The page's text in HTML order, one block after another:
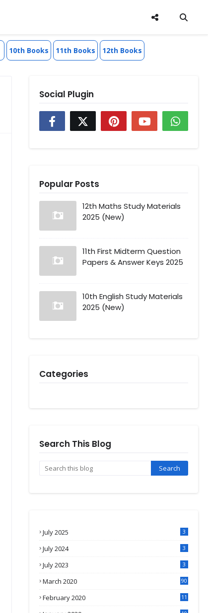
10th Books 11th Books 12th Books
Social Plugin
Popular Posts
12th Maths Study Materials
2025 (New)
11th First Midterm Question
Papers & Answer Keys 2025
10th English Study Materials
2025 (New)
Categories
Search This Blog
July 2025 3
July 2024 3
July 2023 3
March 2020 90
February 2020
11